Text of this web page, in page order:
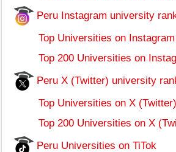
Peru Instagram university
Top Universities on Instagram
Top 200 Universities on
Peru X (Twitter) university
Top Universities on X (Twitter)
Top 200 Universities on X
Peru Universities on TiTok